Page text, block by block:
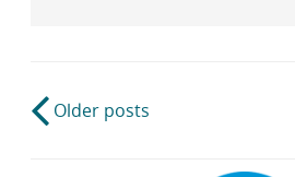
Post
navigation
Older posts